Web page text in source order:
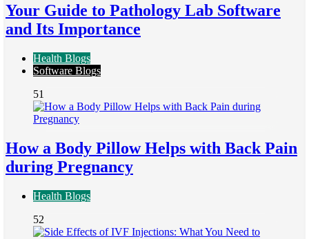
Your Guide to Pathology Lab Software
and Its Importance
Health Blogs
Software Blogs
51
How a Body Pillow Helps with Back Pain
during Pregnancy
Health Blogs
52